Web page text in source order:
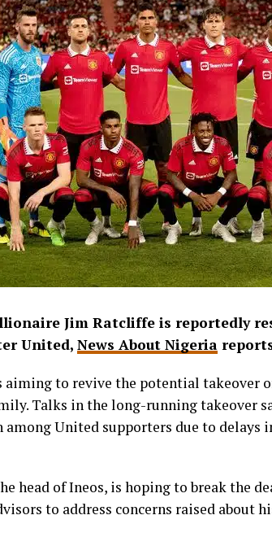
Jim Ratcliffe is reportedly
United, News About Nigeria
aiming to revive the potential takeover
Talks in the long-running takeover
United supporters due to delays
head of Ineos, is hoping to break the
to address concerns raised about